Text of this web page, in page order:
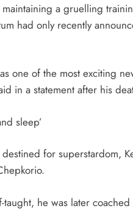
a gruelling
had only recently
one of the most exciting
in a statement after his
sleep’
destined for superstardom,
taught, he was later